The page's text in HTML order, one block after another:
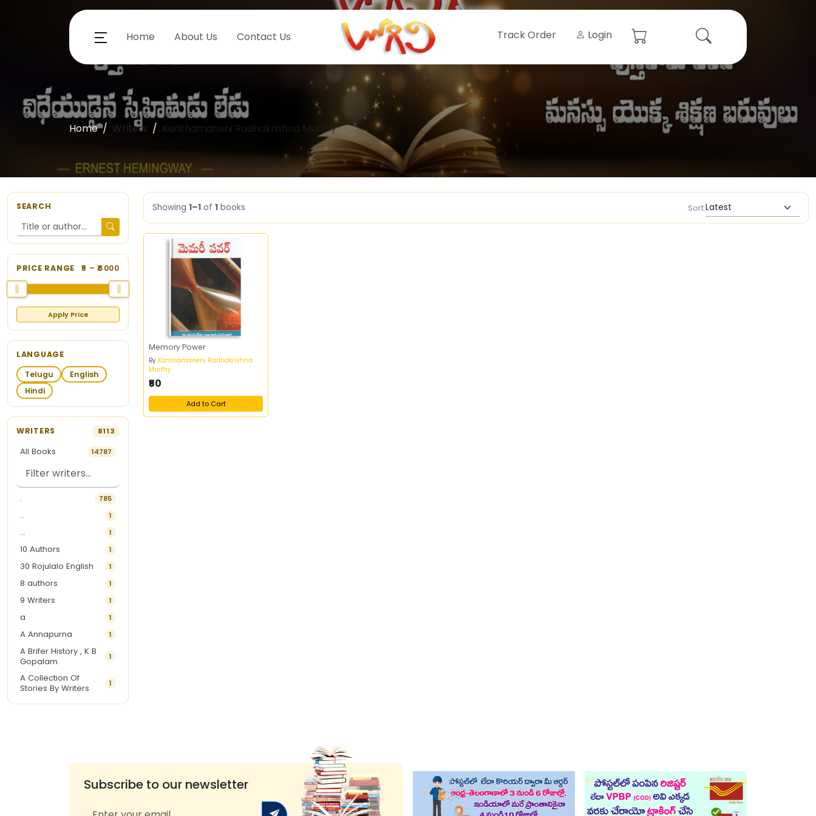
Home About Us Contact Us Track Order Login
Home Writers Kanthamaneni Radhakrishna Murthy
SEARCH
PRICE RANGE 5 – ₹6000
Apply Price
LANGUAGE
Telugu
English
Hindi
WRITERS 8113
All Books 14787
. 785
.. 1
... 1
10 Authors 1
30 Rojulalo English 1
8 authors 1
9 Writers 1
a 1
A Annapurna 1
A Brifer History , K B
Gopalam
1
A Collection Of
Stories By Writers
1
A G Krishnamurthy 3
1
Showing 1–1 of 1 books Sort:
Memory Power
By Kanthamaneni Radhakrishna
Murthy
₹50
Add to Cart
Subscribe to our newsletter